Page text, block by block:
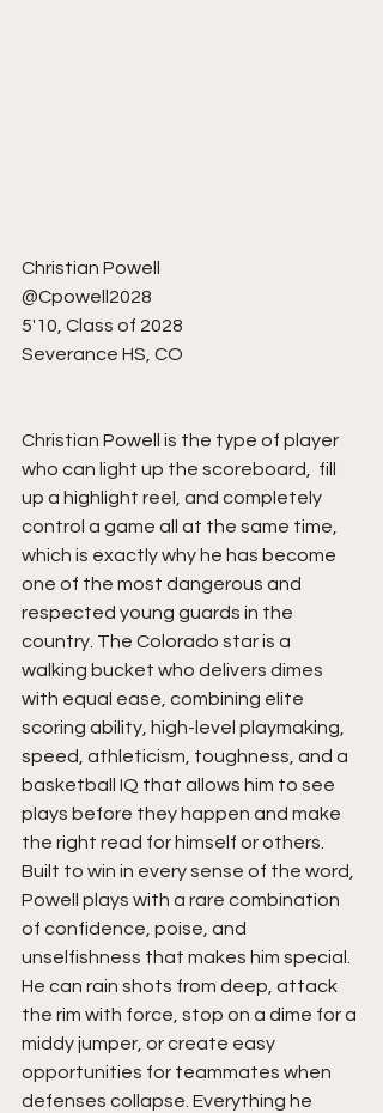
Christian Powell
@Cpowell2028
5'10, Class of 2028
Severance HS, CO
Christian Powell is the type of player
who can light up the scoreboard,  fill
up a highlight reel, and completely
control a game all at the same time,
which is exactly why he has become
one of the most dangerous and
respected young guards in the
country. The Colorado star is a
walking bucket who delivers dimes
with equal ease, combining elite
scoring ability, high-level playmaking,
speed, athleticism, toughness, and a
basketball IQ that allows him to see
plays before they happen and make
the right read for himself or others.
Built to win in every sense of the word,
Powell plays with a rare combination
of confidence, poise, and
unselfishness that makes him special.
He can rain shots from deep, attack
the rim with force, stop on a dime for a
middy jumper, or create easy
opportunities for teammates when
defenses collapse. Everything he